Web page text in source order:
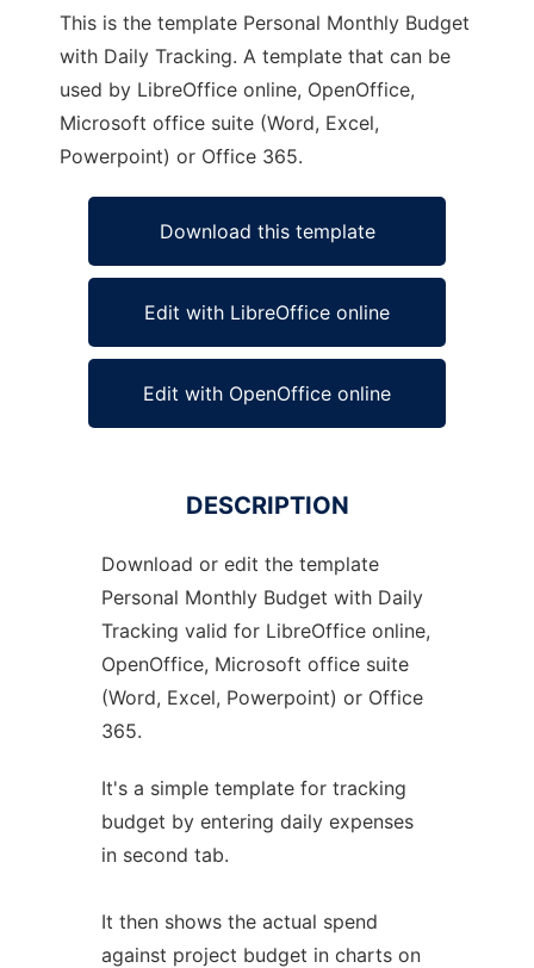
This is the template Personal Monthly Budget
with Daily Tracking. A template that can be
used by LibreOffice online, OpenOffice,
Microsoft office suite (Word, Excel,
Powerpoint) or Office 365.
Download this template
Edit with LibreOffice online
Edit with OpenOffice online
DESCRIPTION
Download or edit the template
Personal Monthly Budget with Daily
Tracking valid for LibreOffice online,
OpenOffice, Microsoft office suite
(Word, Excel, Powerpoint) or Office
365.
It's a simple template for tracking
budget by entering daily expenses
in second tab.
It then shows the actual spend
against project budget in charts on